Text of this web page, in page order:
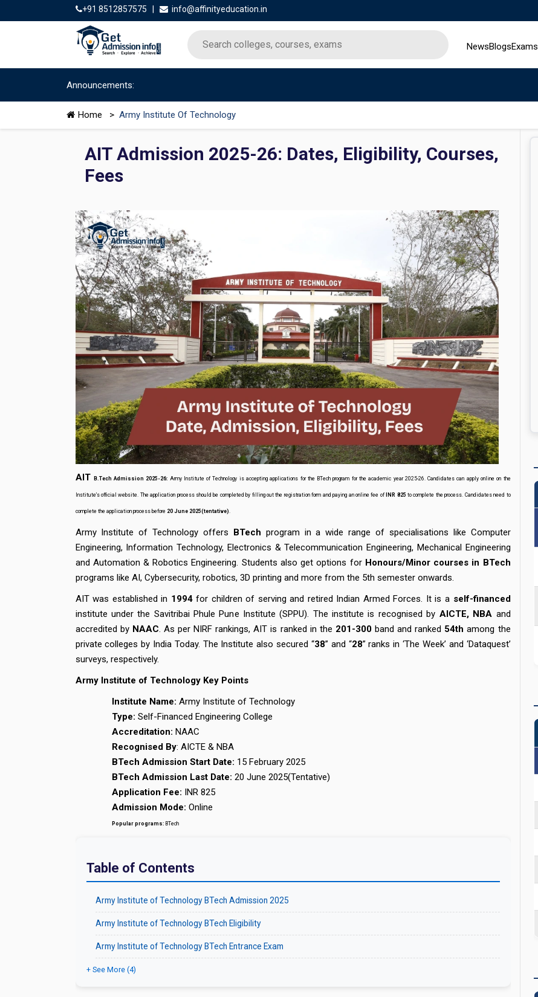
+91 8512857575 info@affinityeducation.in
NewsBlogsExams
Announcements:
Home > Army Institute Of Technology
AIT Admission 2025-26: Dates, Eligibility, Courses,
Fees
AIT B.TechAdmission 2025-26: Army Institute of Technology is accepting applications for the BTech program for the academic year 2025-26. Candidates can apply online on the
Institute’s official website. The application process should be completed by filling out the registration form and paying an online fee of INR 825 to complete the process. Candidates need to
complete the application process before 20 June 2025(tentative).
Army Institute of Technology offers BTech program in a wide range of specialisations like Computer
Engineering, Information Technology, Electronics & Telecommunication Engineering, Mechanical Engineering
and Automation & Robotics Engineering. Students also get options for Honours/Minor courses in BTech
programs like AI, Cybersecurity, robotics, 3D printing and more from the 5th semester onwards.
AIT was established in 1994for children of serving and retired Indian Armed Forces. It is a self-financed
institute under the Savitribai Phule Pune Institute (SPPU). The institute is recognised by AICTE, NBA and
accredited by NAAC. As per NIRF rankings, AIT is ranked in the 201-300band and ranked 54th among the
private colleges by India Today. The Institute also secured “38” and “28” ranks in ‘The Week’ and ‘Dataquest’
surveys, respectively.
Army Institute of Technology Key Points
Institute Name: Army Institute of Technology
Type: Self-Financed Engineering College
Accreditation: NAAC
Recognised By: AICTE & NBA
BTech Admission Start Date: 15 February 2025
BTech Admission Last Date: 20 June 2025(Tentative)
Application Fee: INR 825
Admission Mode: Online
Popular programs: BTech
Table of Contents
Army Institute of Technology BTech Admission 2025
Army Institute of Technology BTech Eligibility
Army Institute of Technology BTech Entrance Exam
+ See More (4)